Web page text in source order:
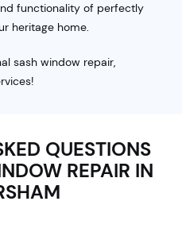
functionality of perfectly
heritage home.
sash window repair,
QUESTIONS
REPAIR IN